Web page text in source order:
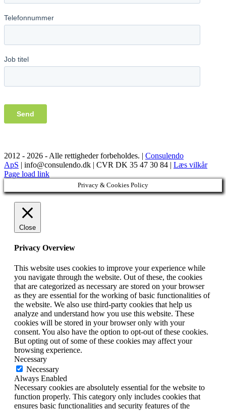
2012 - 2026 - Alle rettigheder forbeholdes. | Consulendo
ApS | info@consulendo.dk | CVR DK 35 47 30 84 | Læs vilkår
Facebook
LinkedIn
YouTube
Page load link
Privacy & Cookies Policy
Close
Privacy Overview
This website uses cookies to improve your experience while
you navigate through the website. Out of these, the cookies
that are categorized as necessary are stored on your browser
as they are essential for the working of basic functionalities of
the website. We also use third-party cookies that help us
analyze and understand how you use this website. These
cookies will be stored in your browser only with your
consent. You also have the option to opt-out of these cookies.
But opting out of some of these cookies may affect your
browsing experience.
Necessary
Necessary
Always Enabled
Necessary cookies are absolutely essential for the website to
function properly. This category only includes cookies that
ensures basic functionalities and security features of the